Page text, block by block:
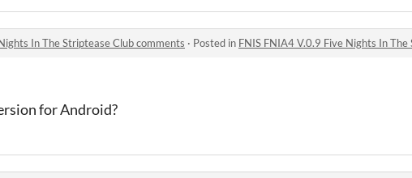
In The Striptease Club comments · Posted in FNIS FNIA4 V.0.9 Five Nights In
for Android?